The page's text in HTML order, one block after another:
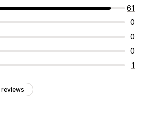
61
0
0
0
1